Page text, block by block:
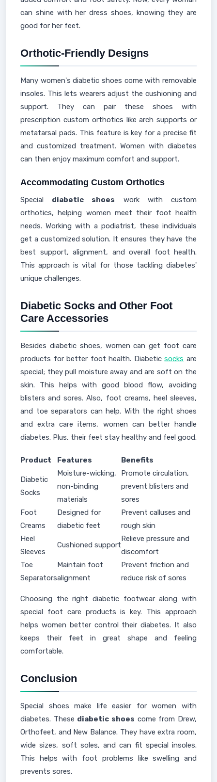
can shine with her dress shoes, knowing they are
good for her feet.
Orthotic-Friendly Designs
Many women's diabetic shoes come with removable
insoles. This lets wearers adjust the cushioning and
support. They can pair these shoes with
prescription custom orthotics like arch supports or
metatarsal pads. This feature is key for a precise fit
and customized treatment. Women with diabetes
can then enjoy maximum comfort and support.
Accommodating Custom Orthotics
Special diabetic shoes work with custom
orthotics, helping women meet their foot health
needs. Working with a podiatrist, these individuals
get a customized solution. It ensures they have the
best support, alignment, and overall foot health.
This approach is vital for those tackling diabetes'
unique challenges.
Diabetic Socks and Other Foot
Care Accessories
Besides diabetic shoes, women can get foot care
products for better foot health. Diabeticsocks are
special; they pull moisture away and are soft on the
skin. This helps with good blood flow, avoiding
blisters and sores. Also, foot creams, heel sleeves,
and toe separators can help. With the right shoes
and extra care items, women can better handle
diabetes. Plus, their feet stay healthy and feel good.
Product Features Benefits
Diabetic
Socks
Moisture-wicking,
non-binding
materials
Promote circulation,
prevent blisters and
sores
Foot
Creams
Designed for
diabetic feet
Prevent calluses and
rough skin
Heel
Sleeves
Cushioned support
Relieve pressure and
discomfort
Toe
Separators
Maintain foot
alignment
Prevent friction and
reduce risk of sores
Choosing the right diabetic footwear along with
special foot care products is key. This approach
helps women better control their diabetes. It also
keeps their feet in great shape and feeling
comfortable.
Conclusion
Special shoes make life easier for women with
diabetes. These diabetic shoes come from Drew,
Orthofeet, and New Balance. They have extra room,
wide sizes, soft soles, and can fit special insoles.
This helps with foot problems like swelling and
prevents sores.